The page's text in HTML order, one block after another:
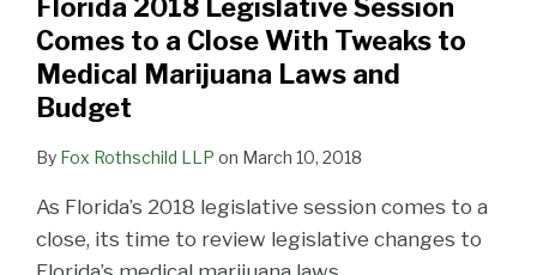
Florida 2018 Legislative Session
Comes to a Close With Tweaks to
Medical Marijuana Laws and
Budget
By Fox Rothschild LLP on March 10, 2018
As Florida’s 2018 legislative session comes to a
close, its time to review legislative changes to